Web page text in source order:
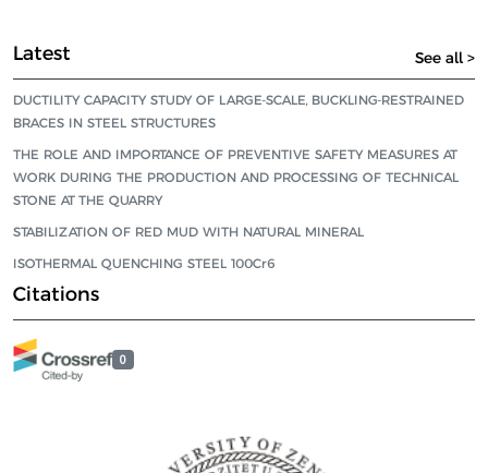
Latest See all >
DUCTILITY CAPACITY STUDY OF LARGE-SCALE, BUCKLING-RESTRAINED
BRACES IN STEEL STRUCTURES
THE ROLE AND IMPORTANCE OF PREVENTIVE SAFETY MEASURES AT
WORK DURING THE PRODUCTION AND PROCESSING OF TECHNICAL
STONE AT THE QUARRY
STABILIZATION OF RED MUD WITH NATURAL MINERAL
ISOTHERMAL QUENCHING STEEL 100Cr6
Citations
0